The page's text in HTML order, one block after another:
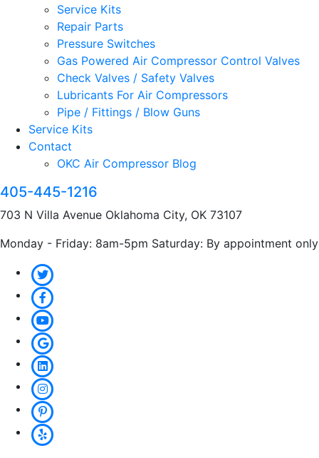
Service Kits
Repair Parts
Pressure Switches
Gas Powered Air Compressor Control Valves
Check Valves / Safety Valves
Lubricants For Air Compressors
Pipe / Fittings / Blow Guns
Service Kits
Contact
OKC Air Compressor Blog
405-445-1216
703 N Villa Avenue Oklahoma City, OK 73107
Monday - Friday: 8am-5pm Saturday: By appointment only